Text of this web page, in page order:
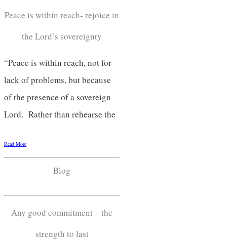
Peace is within reach- rejoice in
the Lord’s sovereignty
“Peace is within reach, not for
lack of problems, but because
of the presence of a sovereign
Lord. Rather than rehearse the
Read More
Blog
Any good commitment – the
strength to last